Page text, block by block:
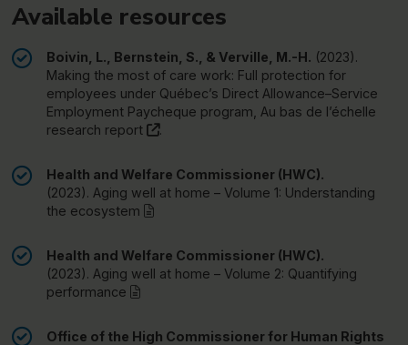
Available resources
Boivin, L., Bernstein, S., & Verville, M.-H. (2023).
Making the most of care work: Full protection for
employees under Québec’s Direct Allowance–Service
Employment Paycheque program,Au bas de l’échelle
research report
(this link will open in a new window)"
.
Health and Welfare Commissioner (HWC).
(2023). Aging well at home – Volume 1: Understanding
the ecosystem
(pdf)
Health and Welfare Commissioner (HWC).
(2023). Aging well at home – Volume 2: Quantifying
performance
(pdf)
Office of the High Commissioner for Human Rights